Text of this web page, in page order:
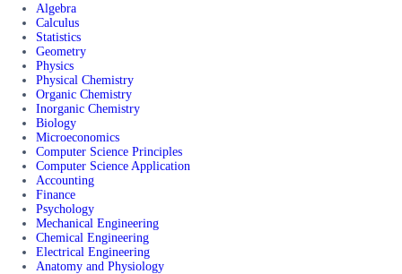
Algebra
Calculus
Statistics
Geometry
Physics
Physical Chemistry
Organic Chemistry
Inorganic Chemistry
Biology
Microeconomics
Computer Science Principles
Computer Science Application
Accounting
Finance
Psychology
Mechanical Engineering
Chemical Engineering
Electrical Engineering
Anatomy and Physiology